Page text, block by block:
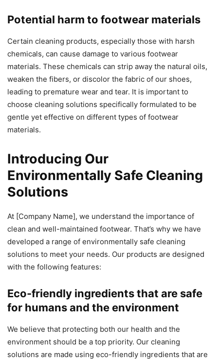
Potential harm to footwear materials
Certain cleaning products, especially those with harsh
chemicals, can cause damage to various footwear
materials. These chemicals can strip away the natural oils,
weaken the fibers, or discolor the fabric of our shoes,
leading to premature wear and tear. It is important to
choose cleaning solutions specifically formulated to be
gentle yet effective on different types of footwear
materials.
Introducing Our
Environmentally Safe Cleaning
Solutions
At [Company Name], we understand the importance of
clean and well-maintained footwear. That’s why we have
developed a range of environmentally safe cleaning
solutions to meet your needs. Our products are designed
with the following features:
Eco-friendly ingredients that are safe
for humans and the environment
We believe that protecting both our health and the
environment should be a top priority. Our cleaning
solutions are made using eco-friendly ingredients that are